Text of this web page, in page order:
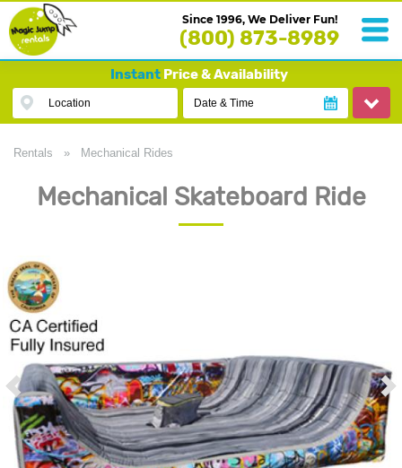
Since 1996, We Deliver Fun!
(800) 873-8989
InstantPrice & Availability
Location Date & Time
Rentals » Mechanical Rides
Mechanical Skateboard Ride